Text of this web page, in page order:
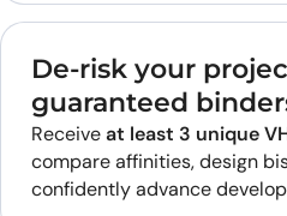
De-risk your
guaranteed
Receiveat least 3 unique
compare affinities, design
confidently advance